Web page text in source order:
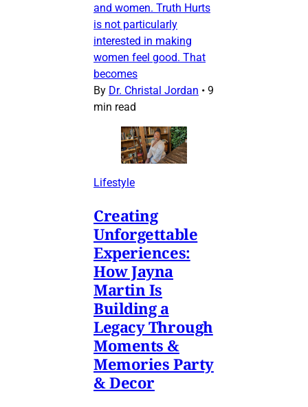
and women. Truth Hurts
is not particularly
interested in making
women feel good. That
becomes
By Dr. Christal Jordan • 9
min read
Lifestyle
Creating
Unforgettable
Experiences:
How Jayna
Martin Is
Building a
Legacy Through
Moments &
Memories Party
& Decor